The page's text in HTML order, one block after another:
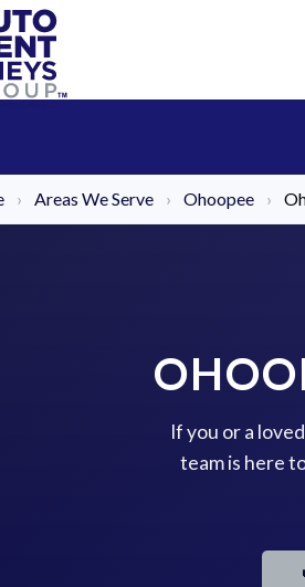
› Areas We Serve › Ohoopee ›
If you or a
team is here